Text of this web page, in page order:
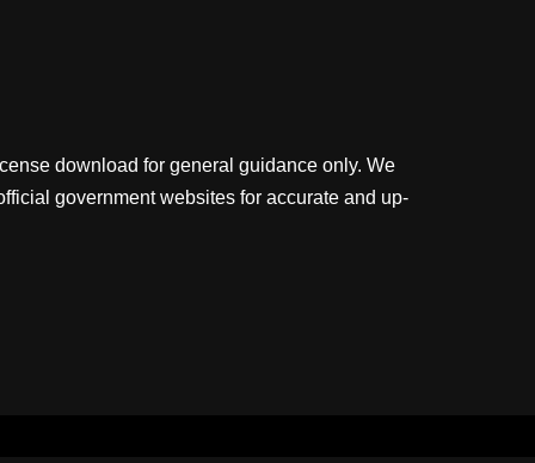
download for general guidance only. We
government websites for accurate and up-